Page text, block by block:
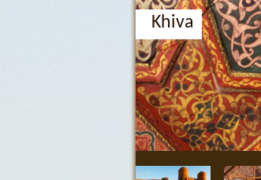
Khiva